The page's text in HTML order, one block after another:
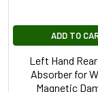
ADD TO
Left Hand
Absorber for
Magnetic